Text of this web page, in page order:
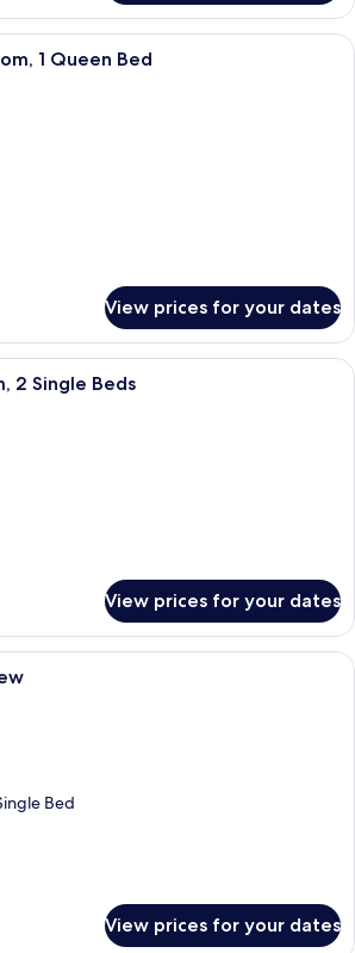
Minibar, in-room safe, blackout
1 Queen Bed
View prices for your dates
Minibar, in-room safe, blackout
2 Single Beds
View prices for your dates
Minibar, in-room safe, blackout
Bed
View prices for your dates